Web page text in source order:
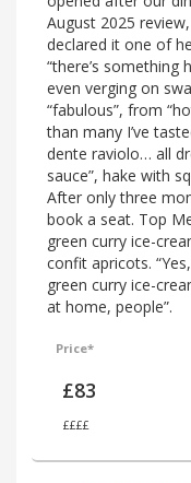
August 2025
declared it one of
“there’s something
even verging on
“fabulous”, from
than many I’ve
dente raviolo… all
sauce”, hake with
After only three
book a seat. Top
green curry ice-
confit apricots.
green curry ice-
at home, people”.
Price*
£83
££££